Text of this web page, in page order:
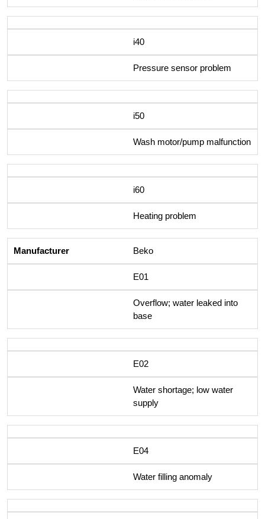
i40
Pressure sensor problem
i50
Wash motor/pump malfunction
i60
Heating problem
Beko
E01
Overflow; water leaked into
base
E02
Water shortage; low water
supply
E04
Water filling anomaly